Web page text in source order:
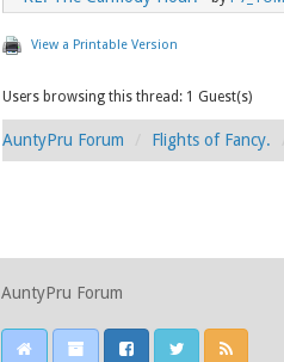
View a Printable Version
Users browsing this thread: 1 Guest(s)
AuntyPru Forum Flights of Fancy.
AuntyPru Forum